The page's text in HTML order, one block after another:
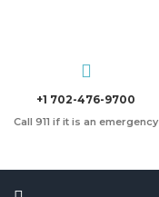
+1 702-476-9700
Call 911 if it is an emergency